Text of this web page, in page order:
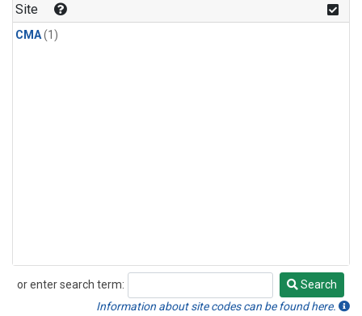
Site
CMA(1)
or enter search term:
Search
Search
Information about site codes can be found here.